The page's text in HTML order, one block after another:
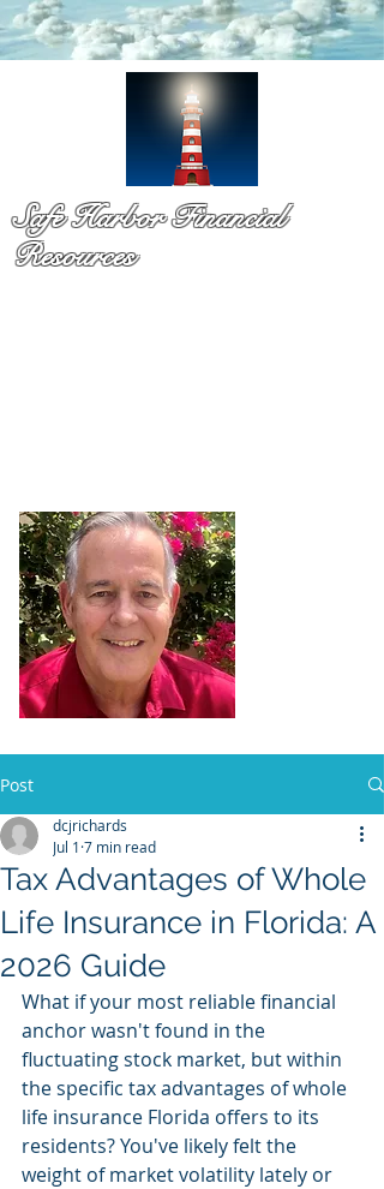
Safe Harbor Financial
Resources
Post
Tax Advantages of Whole
Life Insurance in Florida: A
2026 Guide
dcjrichards
Jul 1 7 min read
What if your most reliable financial
anchor wasn't found in the
fluctuating stock market, but within
the specific tax advantages of whole
life insurance Florida offers to its
residents? You've likely felt the
weight of market volatility lately or